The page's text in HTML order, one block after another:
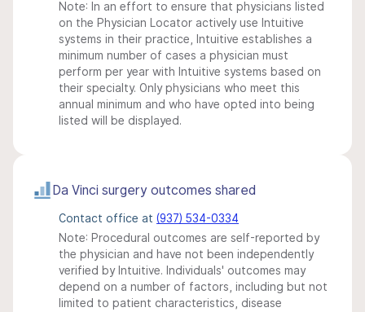
Note: In an effort to ensure that physicians listed
on the Physician Locator actively use Intuitive
systems in their practice, Intuitive establishes a
minimum number of cases a physician must
perform per year with Intuitive systems based on
their specialty. Only physicians who meet this
annual minimum and who have opted into being
listed will be displayed.
Da Vinci surgery outcomes shared
Contact office at (937) 534-0334
Note: Procedural outcomes are self-reported by
the physician and have not been independently
verified by Intuitive. Individuals' outcomes may
depend on a number of factors, including but not
limited to patient characteristics, disease